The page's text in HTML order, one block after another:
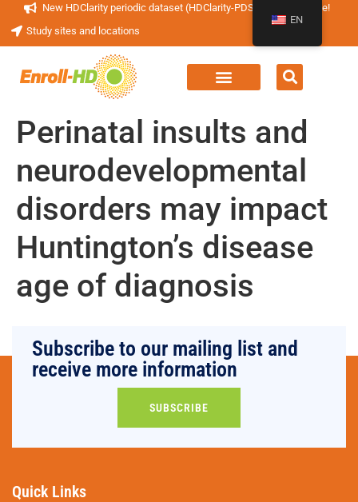
New HDClarity periodic dataset (HDClarity-PDS4) now available!
Study sites and locations
Perinatal insults and
neurodevelopmental
disorders may impact
Huntington’s disease
age of diagnosis
Subscribe to our mailing list and
receive more information
SUBSCRIBE
Quick Links
EN